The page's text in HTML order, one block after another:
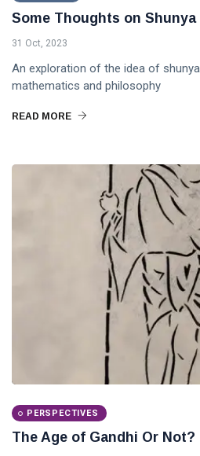
Some Thoughts on Shunya
31 Oct, 2023
An exploration of the idea of
mathematics and philosophy
READ MORE
PERSPECTIVES
The Age of Gandhi Or Not?